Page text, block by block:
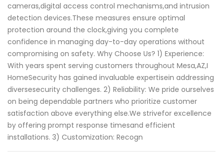
cameras,digital access control mechanisms,and intrusion
detection devices.These measures ensure optimal
protection around the clock,giving you complete
confidence in managing day-to-day operations without
compromising on safety. Why Choose Us? 1) Experience:
With years spent serving customers throughout Mesa,AZ,I
HomeSecurity has gained invaluable expertisein addressing
diversesecurity challenges. 2) Reliability: We pride ourselves
on being dependable partners who prioritize customer
satisfaction above everything else.We strivefor excellence
by offering prompt response timesand efficient
installations. 3) Customization: Recogn